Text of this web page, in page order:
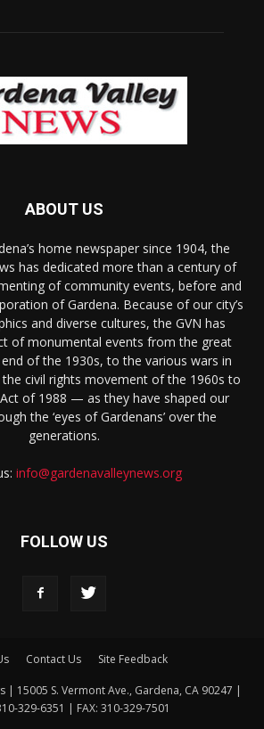
ABOUT US
home newspaper since 1904, the
has dedicated more than a century of
of community events, before and
of Gardena. Because of our city’s
and diverse cultures, the GVN has
of monumental events from the great
of the 1930s, to the various wars in
civil rights movement of the 1960s to
of 1988 — as they have shaped our
the ‘eyes of Gardenans’ over the
generations.
info@gardenavalleynews.org
FOLLOW US
Contact Us Site Feedback
| 15005 S. Vermont Ave., Gardena, CA 90247 |
329-6351 | FAX: 310-329-7501